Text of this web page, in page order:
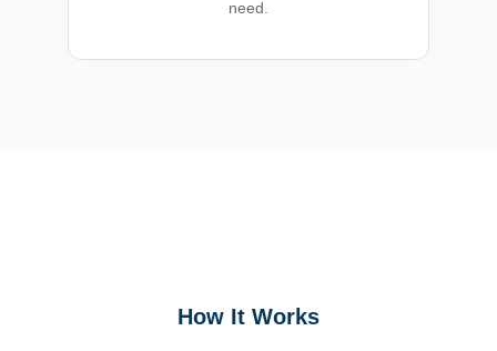
need.
How It Works